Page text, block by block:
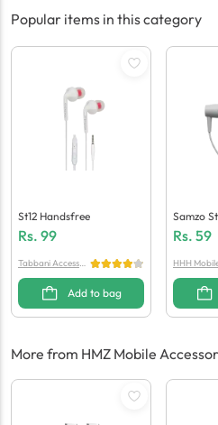
Popular items in this category
St12 Handsfree
Rs. 99
Tabbani Accessori
Add to bag
Samzo
Handsfree
Rs. 59
HHH
More from HMZ Mobile